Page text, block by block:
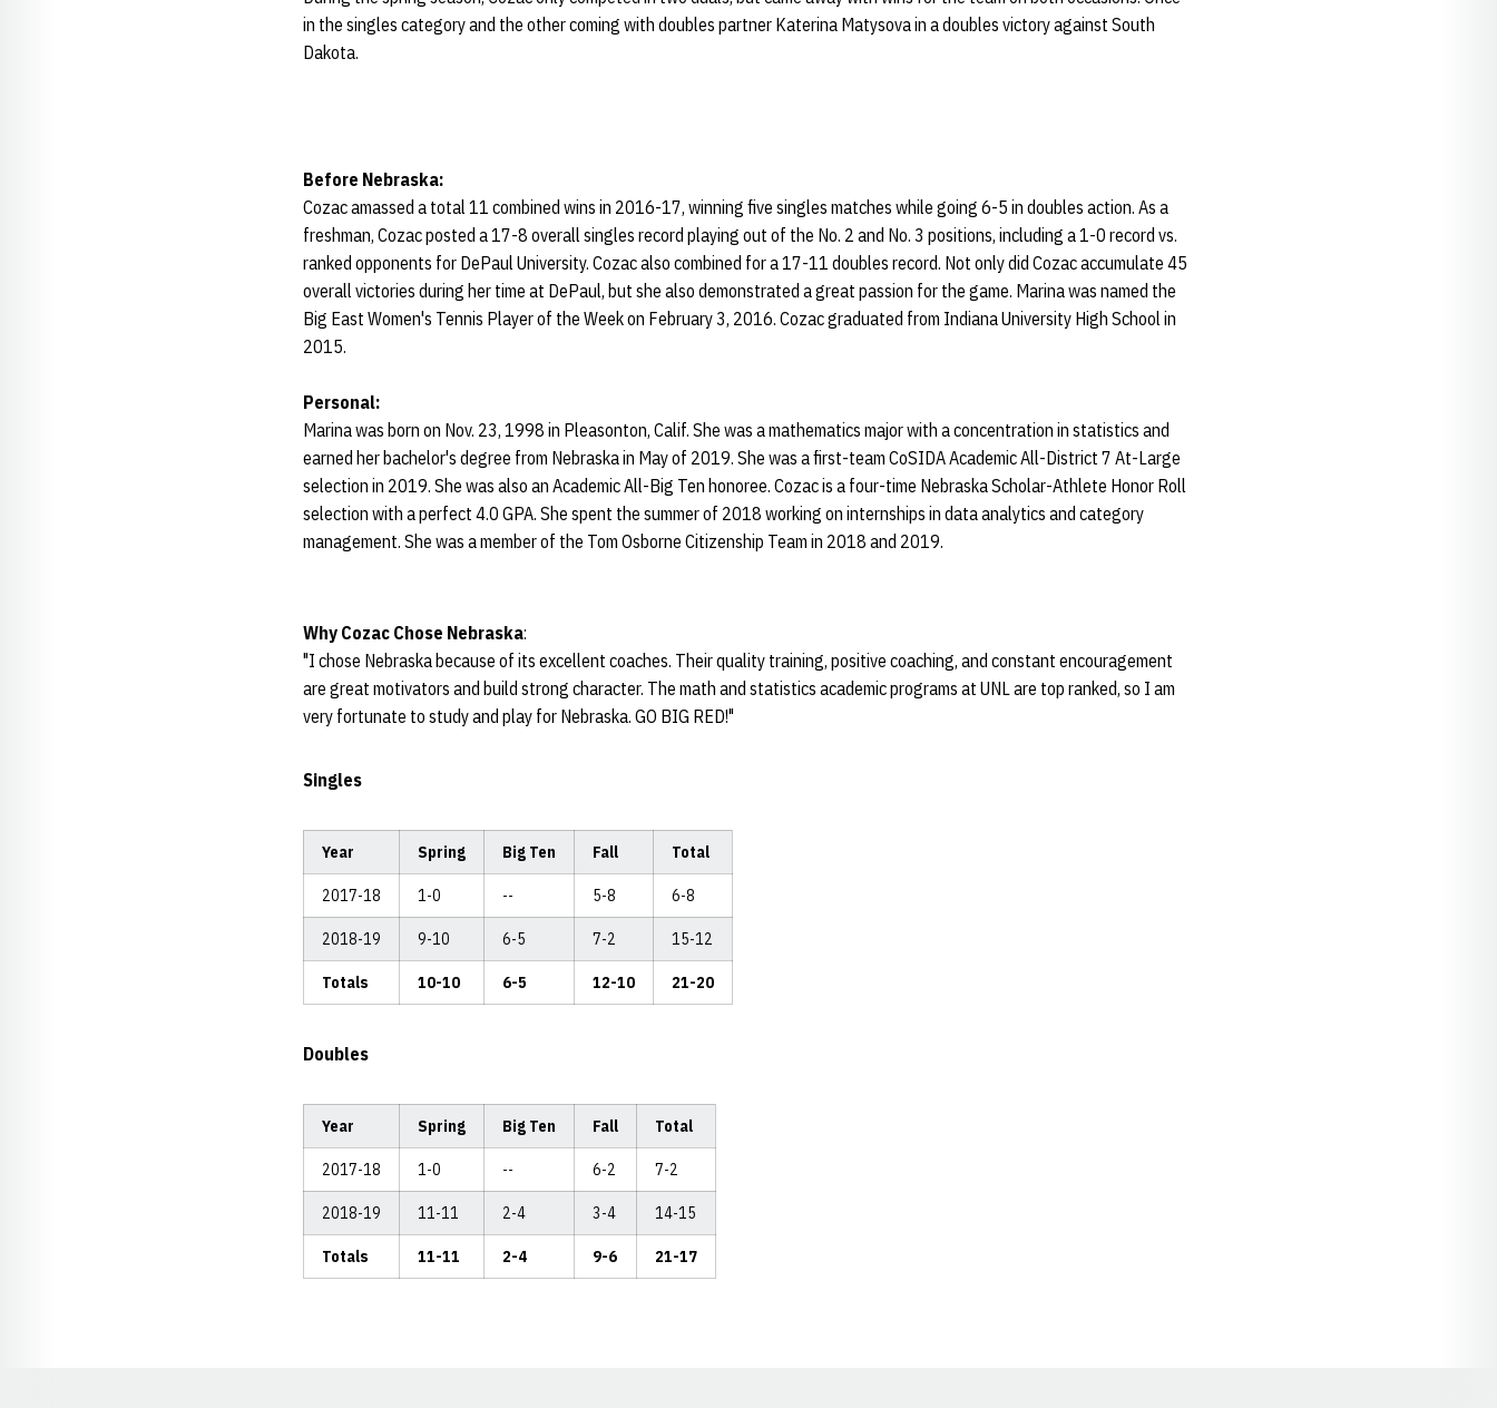
in the singles category and the other coming with doubles partner Katerina Matysova in a doubles victory against South
Dakota.
Before Nebraska:
Cozac amassed a total 11 combined wins in 2016-17, winning five singles matches while going 6-5 in doubles action. As a
freshman, Cozac posted a 17-8 overall singles record playing out of the No. 2 and No. 3 positions, including a 1-0 record vs.
ranked opponents for DePaul University. Cozac also combined for a 17-11 doubles record. Not only did Cozac accumulate 45
overall victories during her time at DePaul, but she also demonstrated a great passion for the game. Marina was named the
Big East Women's Tennis Player of the Week on February 3, 2016. Cozac graduated from Indiana University High School in
2015.
Personal:
Marina was born on Nov. 23, 1998 in Pleasonton, Calif. She was a mathematics major with a concentration in statistics and
earned her bachelor's degree from Nebraska in May of 2019. She was a first-team CoSIDA Academic All-District 7 At-Large
selection in 2019. She was also an Academic All-Big Ten honoree. Cozac is a four-time Nebraska Scholar-Athlete Honor Roll
selection with a perfect 4.0 GPA. She spent the summer of 2018 working on internships in data analytics and category
management. She was a member of the Tom Osborne Citizenship Team in 2018 and 2019.
Why Cozac Chose Nebraska:
"I chose Nebraska because of its excellent coaches. Their quality training, positive coaching, and constant encouragement
are great motivators and build strong character. The math and statistics academic programs at UNL are top ranked, so I am
very fortunate to study and play for Nebraska. GO BIG RED!"
Singles
Year Spring Big Ten Fall Total
2017-18 1-0 -- 5-8 6-8
2018-19 9-10 6-5 7-2 15-12
Totals 10-10 6-5 12-10 21-20
Doubles
Year Spring Big Ten Fall Total
2017-18 1-0 -- 6-2 7-2
2018-19 11-11 2-4 3-4 14-15
Totals 11-11 2-4 9-6 21-17